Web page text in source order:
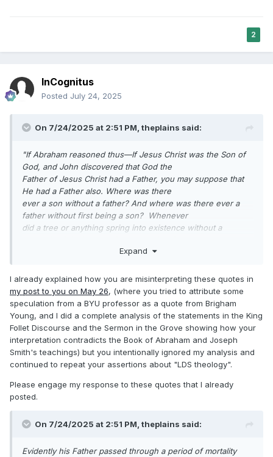
of some other personage, for He could not beget Himself,
but must have a father even as He is our
Gospel Truths, volume 1, George Q. Cannon, page 128.
2
InCognitus
Posted July 24, 2025
On 7/24/2025 at 2:51 PM, theplains said:
"If Abraham reasoned thus—If Jesus Christ was the Son of
God, and John discovered that God the
Father of Jesus Christ had a Father, you may suppose that
He had a Father also. Where was there
ever a son without a father? And where was there ever a
father without first being a son? Whenever
did a tree or anything spring into existence without a
way. Paul says that which is earthly is in the likeness of that
had a Father, can we not believe that He had a Father also? I
despise the idea of being scared to
death at such a doctrine, for the Bible is full of it".
https://scriptures.byu.edu/tpjs/STPJS.pdf
https://www.josephsmithpapers.org/paper-summary/history-
1838-1856-volume-f-1-1-may-1844-8-august-1844/109#full-
transcript
The Prophet says: "If Jesus Christ was the Son of God, and
John discovered that God the Father
Father also." Then he asks: "Where
ever a father without first being a
Expand
I already explained how you are misinterpreting these quotes in
my post to you on May 26, (where you tried to attribute some
speculation from a BYU professor as a quote from Brigham
Young, and I did a complete analysis of the statements in the King
Follet Discourse and the Sermon in the Grove showing how your
interpretation contradicts the Book of Abraham and Joseph
Smith's teachings) but you intentionally ignored my analysis and
continued to repeat your assertions about "LDS theology".
Please engage my response to these quotes that I already
posted.
On 7/24/2025 at 2:51 PM, theplains said:
Evidently his Father passed through a period of mortality